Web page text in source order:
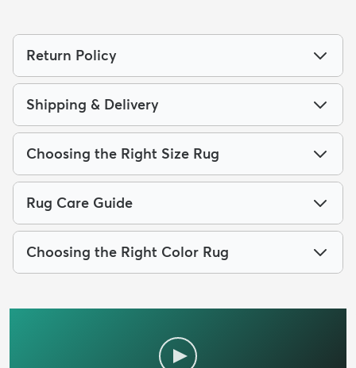
Return Policy
Shipping & Delivery
Choosing the Right Size Rug
Rug Care Guide
Choosing the Right Color Rug